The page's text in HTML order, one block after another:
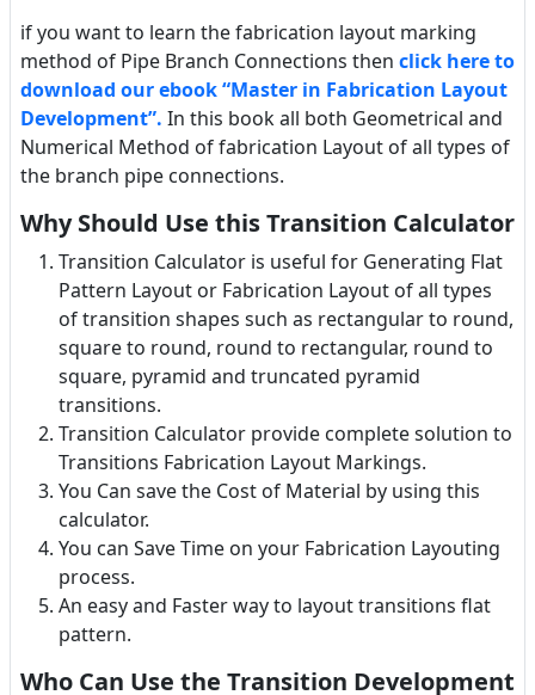
if you want to learn the fabrication layout marking
method of Pipe Branch Connections then click here to
download our ebook “Master in Fabrication Layout
Development”. In this book all both Geometrical and
Numerical Method of fabrication Layout of all types of
the branch pipe connections.
Why Should Use this Transition Calculator
Transition Calculator is useful for Generating Flat
Pattern Layout or Fabrication Layout of all types
of transition shapes such as rectangular to round,
square to round, round to rectangular, round to
square, pyramid and truncated pyramid
transitions.
Transition Calculator provide complete solution to
Transitions Fabrication Layout Markings.
You Can save the Cost of Material by using this
calculator.
You can Save Time on your Fabrication Layouting
process.
An easy and Faster way to layout transitions flat
pattern.
Who Can Use the Transition Development